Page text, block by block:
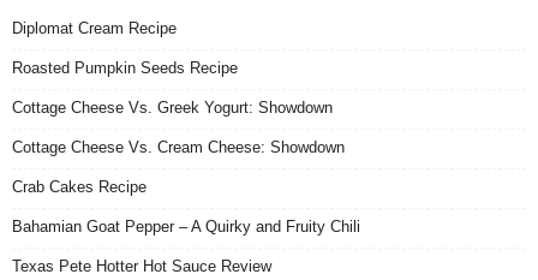
Diplomat Cream Recipe
Roasted Pumpkin Seeds Recipe
Cottage Cheese Vs. Greek Yogurt: Showdown
Cottage Cheese Vs. Cream Cheese: Showdown
Crab Cakes Recipe
Bahamian Goat Pepper – A Quirky and Fruity Chili
Texas Pete Hotter Hot Sauce Review